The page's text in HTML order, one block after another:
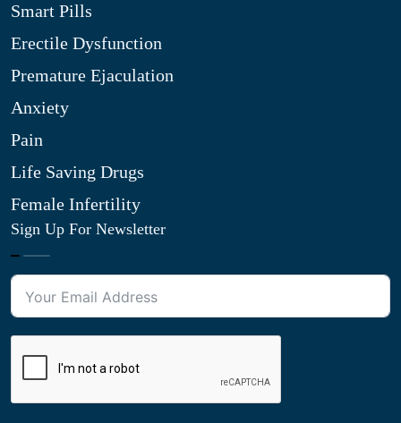
Smart Pills
Erectile Dysfunction
Premature Ejaculation
Anxiety
Pain
Life Saving Drugs
Female Infertility
Sign Up For Newsletter